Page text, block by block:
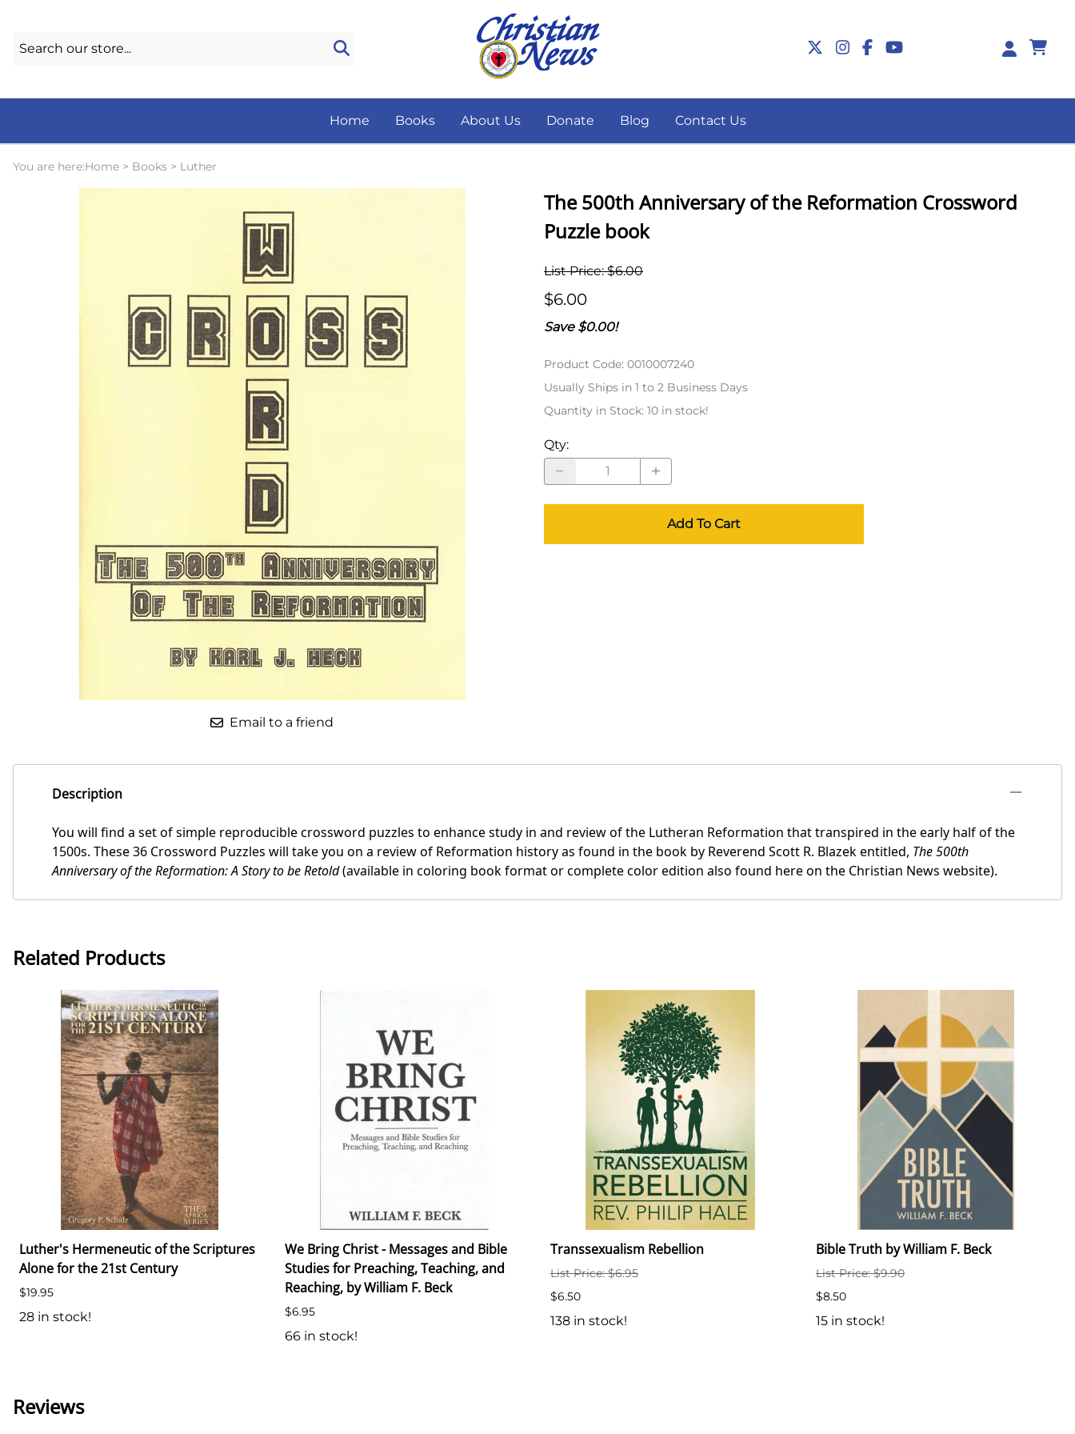
Home Books About Us Donate Blog Contact Us
You are here:Home > Books > Luther
Email to a friend
The 500th Anniversary of the Reformation Crossword
Puzzle book
List Price: $6.00
$6.00
Save $0.00!
Product Code: 0010007240
Usually Ships in 1 to 2 Business Days
Quantity in Stock: 10 in stock!
Qty:
Add To Cart
Description
You will find a set of simple reproducible crossword puzzles to enhance study in and review of the Lutheran Reformation that transpired in the early half of the
1500s. These 36 Crossword Puzzles will take you on a review of Reformation history as found in the book by Reverend Scott R. Blazek entitled, The 500th
Anniversary of the Reformation: A Story to be Retold(available in coloring book format or complete color edition also found here on the Christian News website).
Related Products
Luther's Hermeneutic of the Scriptures
Alone for the 21st Century
$19.95
28 in stock!
We Bring Christ - Messages and Bible
Studies for Preaching, Teaching, and
Reaching, by William F. Beck
$6.95
66 in stock!
Transsexualism Rebellion
List Price: $6.95
$6.50
138 in stock!
Bible Truth by William F. Beck
List Price: $9.90
$8.50
15 in stock!
Reviews